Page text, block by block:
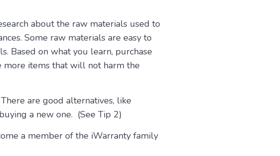
about the raw materials used to
Some raw materials are easy to
Based on what you learn, purchase
items that will not harm the
are good alternatives, like
a new one. (See Tip 2)
a member of the iWarranty family